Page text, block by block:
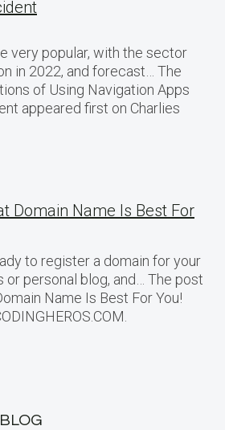
very popular, with the sector
in 2022, and forecast… The
of Using Navigation Apps
appeared first on Charlies
Domain Name Is Best For
to register a domain for your
or personal blog, and… The post
Name Is Best For You!